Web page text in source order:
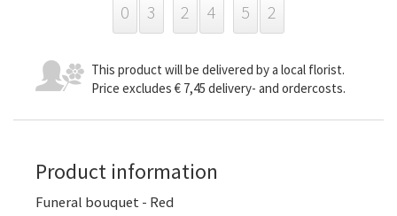
0 3 2 4 5 2
This product will be delivered by a local florist.
Price excludes € 7,45 delivery- and ordercosts.
Product information
Funeral bouquet - Red